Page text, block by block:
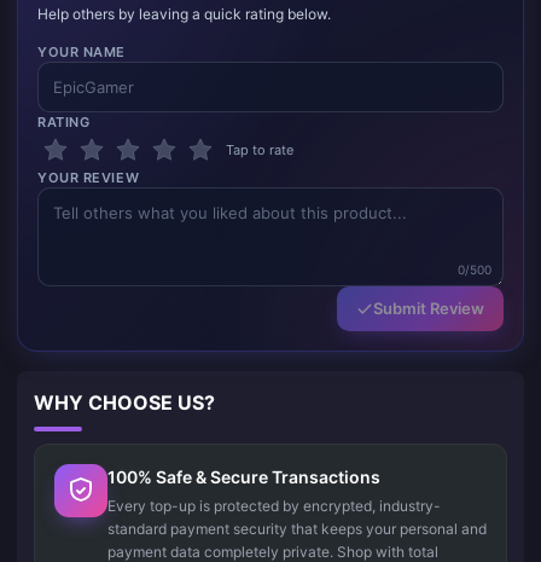
Help others by leaving a quick rating below.
YOUR NAME
RATING
Tap to rate
YOUR REVIEW
0/500
Submit Review
WHY CHOOSE US?
100% Safe & Secure Transactions
Every top-up is protected by encrypted, industry-
standard payment security that keeps your personal and
payment data completely private. Shop with total